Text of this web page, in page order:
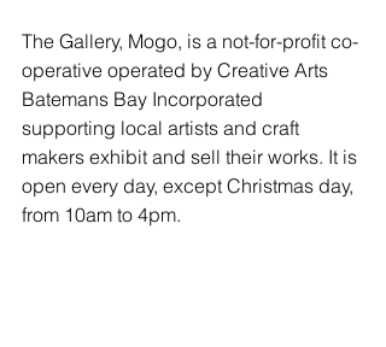
The Gallery, Mogo, is a not-for-profit co-
operative operated by Creative Arts
Batemans Bay Incorporated
supporting local artists and craft
makers exhibit and sell their works. It is
open every day, except Christmas day,
from 10am to 4pm.